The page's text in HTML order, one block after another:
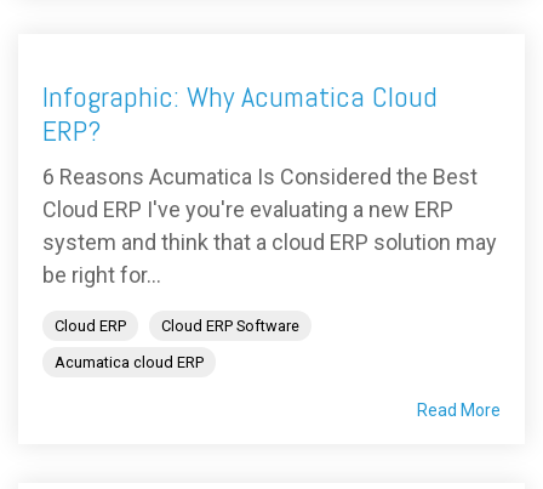
Infographic: Why Acumatica Cloud
ERP?
6 Reasons Acumatica Is Considered the Best
Cloud ERP I've you're evaluating a new ERP
system and think that a cloud ERP solution may
be right for...
Cloud ERP
Cloud ERP Software
Acumatica cloud ERP
Read More